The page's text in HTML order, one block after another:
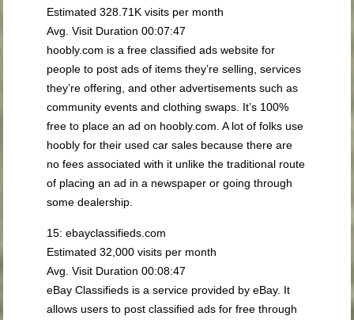
Estimated 328.71K visits per month
Avg. Visit Duration 00:07:47
hoobly.com is a free classified ads website for
people to post ads of items they’re selling, services
they’re offering, and other advertisements such as
community events and clothing swaps. It’s 100%
free to place an ad on hoobly.com. A lot of folks use
hoobly for their used car sales because there are
no fees associated with it unlike the traditional route
of placing an ad in a newspaper or going through
some dealership.
15: ebayclassifieds.com
Estimated 32,000 visits per month
Avg. Visit Duration 00:08:47
eBay Classifieds is a service provided by eBay. It
allows users to post classified ads for free through